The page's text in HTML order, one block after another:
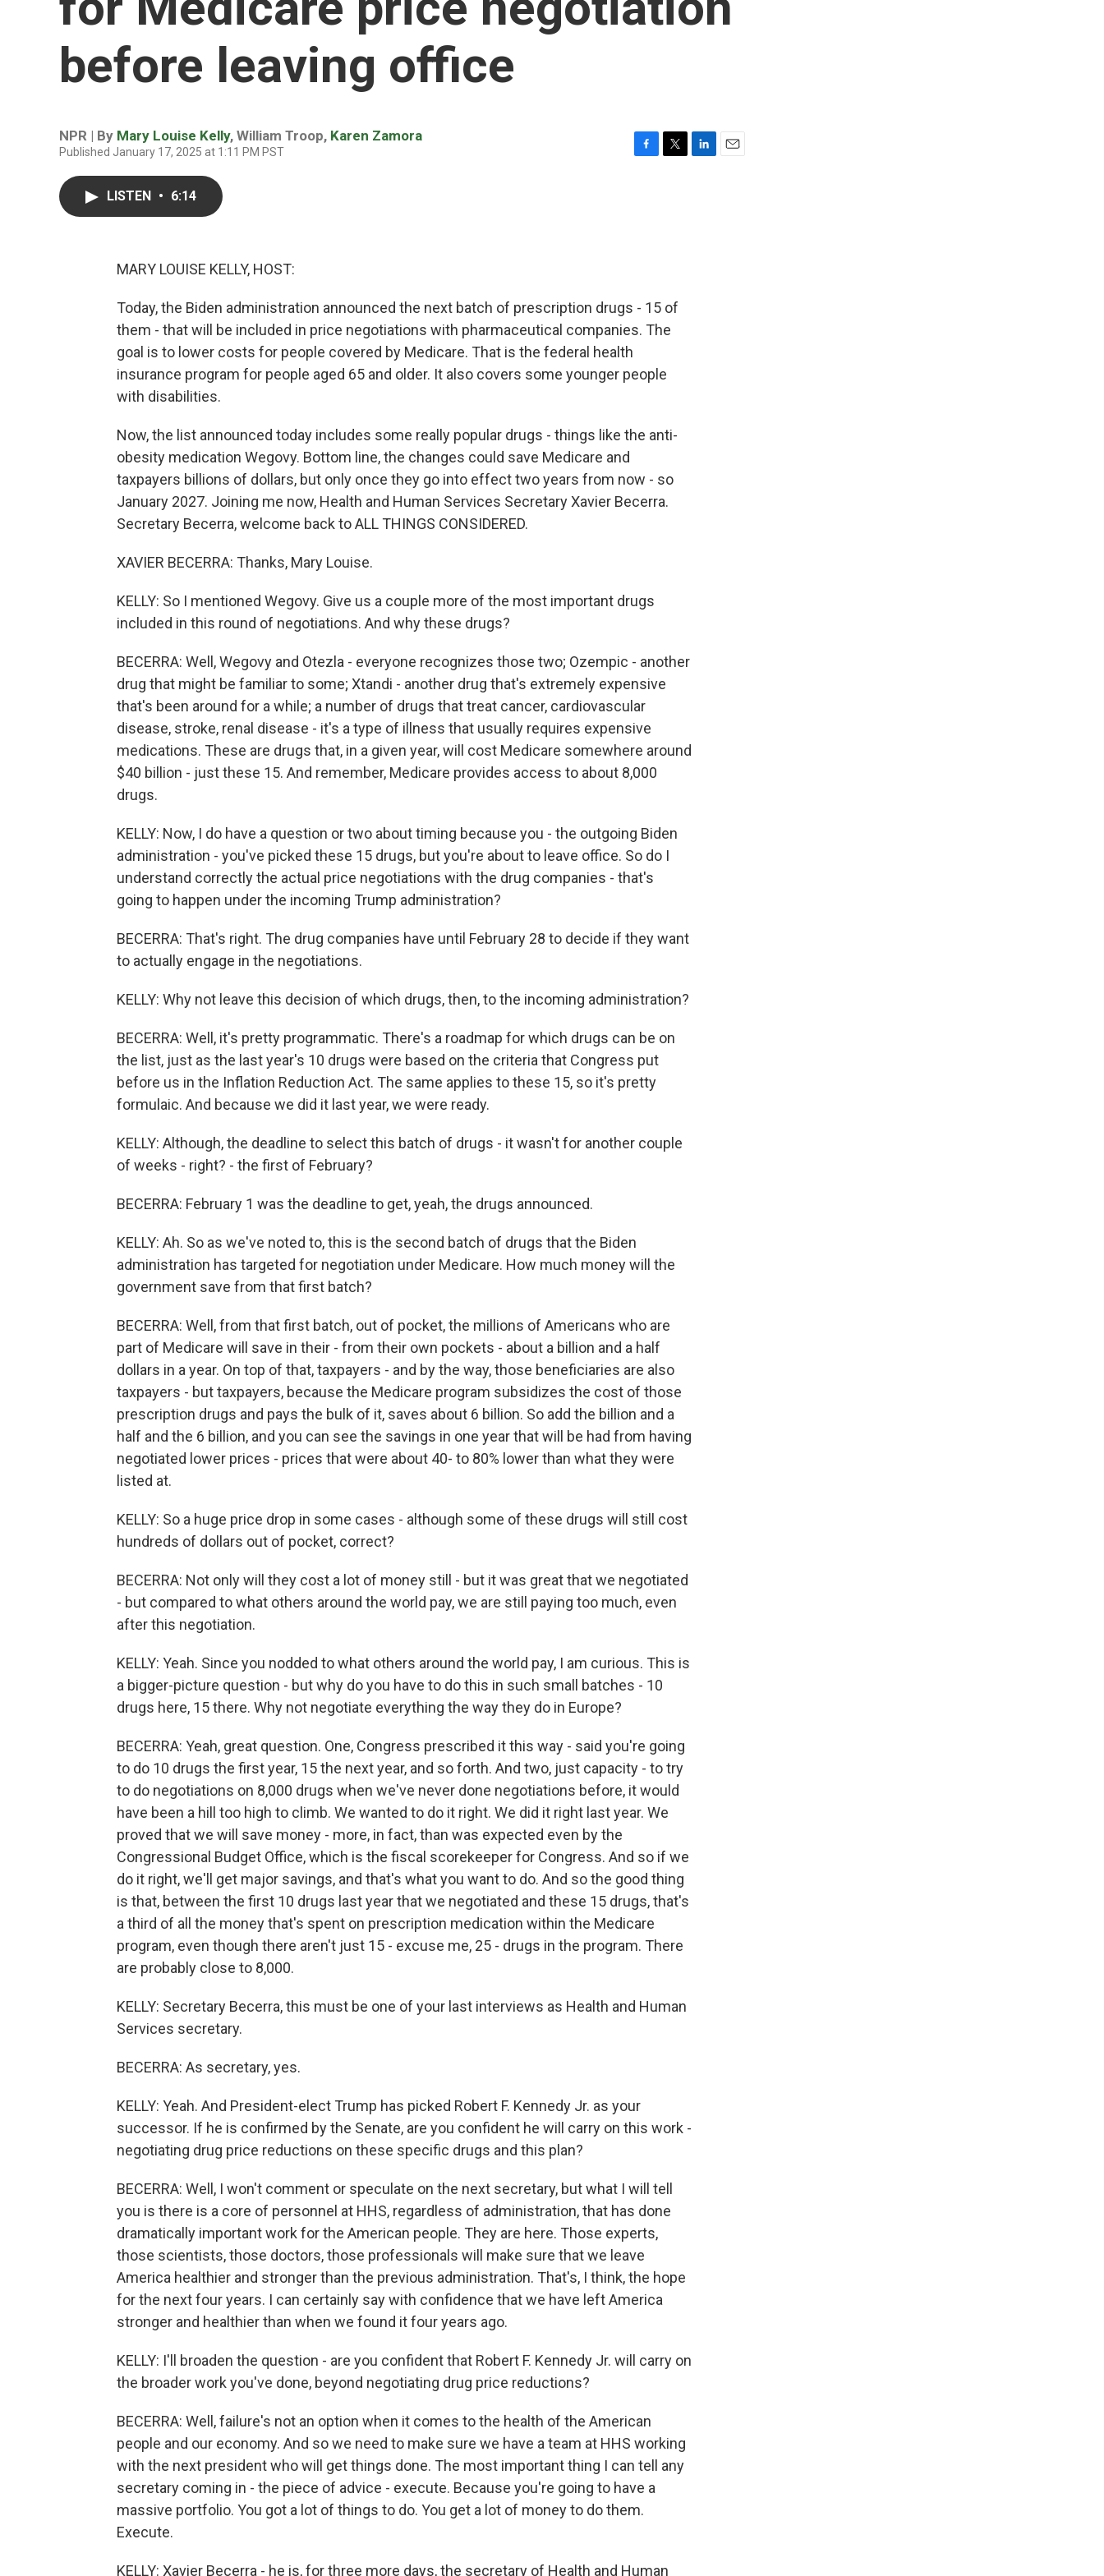
before leaving office
NPR | By Mary Louise Kelly, William Troop, Karen Zamora
Published January 17, 2025 at 1:11 PM PST
LISTEN • 6:14
MARY LOUISE KELLY, HOST:
Today, the Biden administration announced the next batch of prescription drugs - 15 of
them - that will be included in price negotiations with pharmaceutical companies. The
goal is to lower costs for people covered by Medicare. That is the federal health
insurance program for people aged 65 and older. It also covers some younger people
with disabilities.
Now, the list announced today includes some really popular drugs - things like the anti-
obesity medication Wegovy. Bottom line, the changes could save Medicare and
taxpayers billions of dollars, but only once they go into effect two years from now - so
January 2027. Joining me now, Health and Human Services Secretary Xavier Becerra.
Secretary Becerra, welcome back to ALL THINGS CONSIDERED.
XAVIER BECERRA: Thanks, Mary Louise.
KELLY: So I mentioned Wegovy. Give us a couple more of the most important drugs
included in this round of negotiations. And why these drugs?
BECERRA: Well, Wegovy and Otezla - everyone recognizes those two; Ozempic - another
drug that might be familiar to some; Xtandi - another drug that's extremely expensive
that's been around for a while; a number of drugs that treat cancer, cardiovascular
disease, stroke, renal disease - it's a type of illness that usually requires expensive
medications. These are drugs that, in a given year, will cost Medicare somewhere around
$40 billion - just these 15. And remember, Medicare provides access to about 8,000
drugs.
KELLY: Now, I do have a question or two about timing because you - the outgoing Biden
administration - you've picked these 15 drugs, but you're about to leave office. So do I
understand correctly the actual price negotiations with the drug companies - that's
going to happen under the incoming Trump administration?
BECERRA: That's right. The drug companies have until February 28 to decide if they want
to actually engage in the negotiations.
KELLY: Why not leave this decision of which drugs, then, to the incoming administration?
BECERRA: Well, it's pretty programmatic. There's a roadmap for which drugs can be on
the list, just as the last year's 10 drugs were based on the criteria that Congress put
before us in the Inflation Reduction Act. The same applies to these 15, so it's pretty
formulaic. And because we did it last year, we were ready.
KELLY: Although, the deadline to select this batch of drugs - it wasn't for another couple
of weeks - right? - the first of February?
BECERRA: February 1 was the deadline to get, yeah, the drugs announced.
KELLY: Ah. So as we've noted to, this is the second batch of drugs that the Biden
administration has targeted for negotiation under Medicare. How much money will the
government save from that first batch?
BECERRA: Well, from that first batch, out of pocket, the millions of Americans who are
part of Medicare will save in their - from their own pockets - about a billion and a half
dollars in a year. On top of that, taxpayers - and by the way, those beneficiaries are also
taxpayers - but taxpayers, because the Medicare program subsidizes the cost of those
prescription drugs and pays the bulk of it, saves about 6 billion. So add the billion and a
half and the 6 billion, and you can see the savings in one year that will be had from having
negotiated lower prices - prices that were about 40- to 80% lower than what they were
listed at.
KELLY: So a huge price drop in some cases - although some of these drugs will still cost
hundreds of dollars out of pocket, correct?
BECERRA: Not only will they cost a lot of money still - but it was great that we negotiated
- but compared to what others around the world pay, we are still paying too much, even
after this negotiation.
KELLY: Yeah. Since you nodded to what others around the world pay, I am curious. This is
a bigger-picture question - but why do you have to do this in such small batches - 10
drugs here, 15 there. Why not negotiate everything the way they do in Europe?
BECERRA: Yeah, great question. One, Congress prescribed it this way - said you're going
to do 10 drugs the first year, 15 the next year, and so forth. And two, just capacity - to try
to do negotiations on 8,000 drugs when we've never done negotiations before, it would
have been a hill too high to climb. We wanted to do it right. We did it right last year. We
proved that we will save money - more, in fact, than was expected even by the
Congressional Budget Office, which is the fiscal scorekeeper for Congress. And so if we
do it right, we'll get major savings, and that's what you want to do. And so the good thing
is that, between the first 10 drugs last year that we negotiated and these 15 drugs, that's
a third of all the money that's spent on prescription medication within the Medicare
program, even though there aren't just 15 - excuse me, 25 - drugs in the program. There
are probably close to 8,000.
KELLY: Secretary Becerra, this must be one of your last interviews as Health and Human
Services secretary.
BECERRA: As secretary, yes.
KELLY: Yeah. And President-elect Trump has picked Robert F. Kennedy Jr. as your
successor. If he is confirmed by the Senate, are you confident he will carry on this work -
negotiating drug price reductions on these specific drugs and this plan?
BECERRA: Well, I won't comment or speculate on the next secretary, but what I will tell
you is there is a core of personnel at HHS, regardless of administration, that has done
dramatically important work for the American people. They are here. Those experts,
those scientists, those doctors, those professionals will make sure that we leave
America healthier and stronger than the previous administration. That's, I think, the hope
for the next four years. I can certainly say with confidence that we have left America
stronger and healthier than when we found it four years ago.
KELLY: I'll broaden the question - are you confident that Robert F. Kennedy Jr. will carry on
the broader work you've done, beyond negotiating drug price reductions?
BECERRA: Well, failure's not an option when it comes to the health of the American
people and our economy. And so we need to make sure we have a team at HHS working
with the next president who will get things done. The most important thing I can tell any
secretary coming in - the piece of advice - execute. Because you're going to have a
massive portfolio. You got a lot of things to do. You get a lot of money to do them.
Execute.
KELLY: Xavier Becerra - he is, for three more days, the secretary of Health and Human